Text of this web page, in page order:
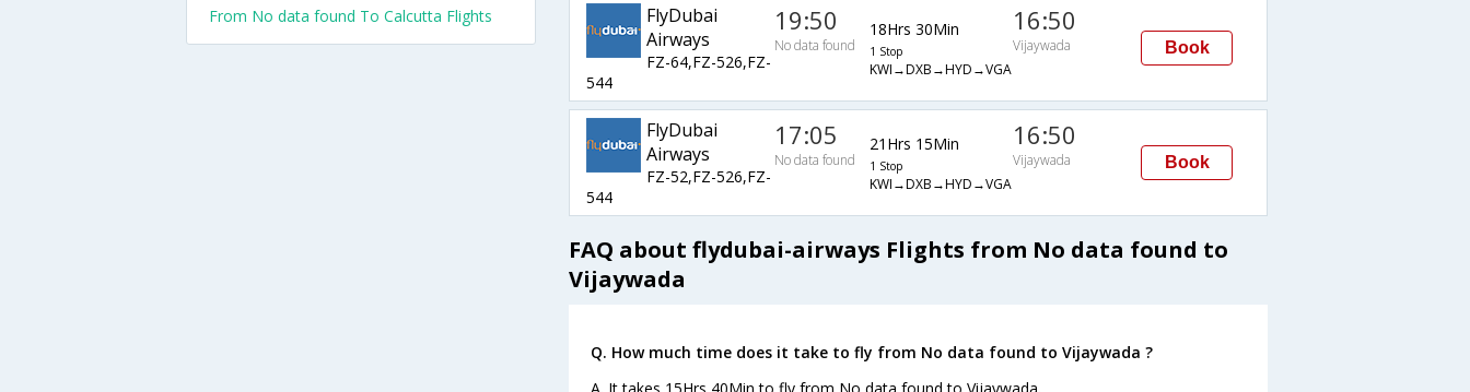
FlyDubai
Airways
FZ-64,FZ-526,FZ-
544
19:50
No data found
18Hrs 30Min
1 Stop
KWI→DXB→HYD→VGA
16:50
Vijaywada Book
FlyDubai
Airways
FZ-52,FZ-526,FZ-
544
17:05
No data found
21Hrs 15Min
1 Stop
KWI→DXB→HYD→VGA
16:50
Vijaywada Book
FAQ about flydubai-airways Flights from No data found to
Vijaywada
Q. How much time does it take to fly from No data found to Vijaywada ?
From No data found To Calcutta Flights